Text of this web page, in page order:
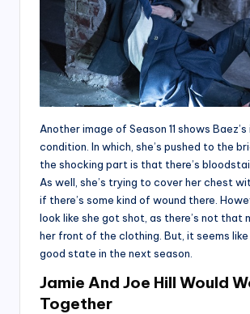
Another image of Season 11 shows Baez’s
condition. In which, she’s pushed to the
the shocking part is that there’s
As well, she’s trying to cover her chest
if there’s some kind of wound there.
look like she got shot, as there’s not that
her front of the clothing. But, it seems like
good state in the next season.
Jamie And Joe Hill Would
Together